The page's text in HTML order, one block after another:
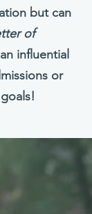
but can
of
influential
or